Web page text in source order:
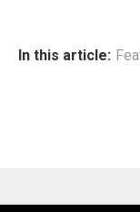
In this article: